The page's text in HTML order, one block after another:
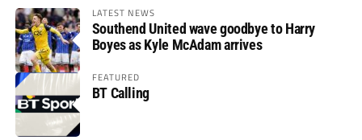
LATEST NEWS
Southend United wave goodbye to Harry
Boyes as Kyle McAdam arrives
FEATURED
BT Calling